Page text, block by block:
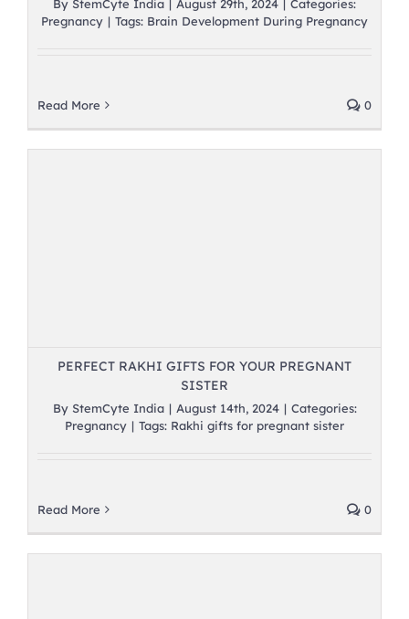
By StemCyte India August 29th, 2024
Categories:
Pregnancy | Tags: Brain Development During Pregnancy
Read More 0
PERFECT RAKHI GIFTS FOR YOUR PREGNANT
SISTER
By StemCyte India | August 14th, 2024 | Categories:
Pregnancy | Tags: Rakhi gifts for pregnant sister
Read More 0